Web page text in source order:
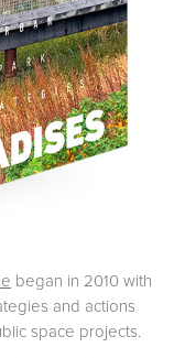
began in 2010 with
and actions
space projects.